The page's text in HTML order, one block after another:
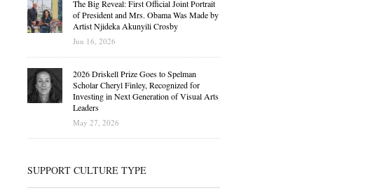
The Big Reveal: First Official Joint Portrait
of President and Mrs. Obama Was Made by
Artist Njideka Akunyili Crosby
Jun 16, 2026
2026 Driskell Prize Goes to Spelman
Scholar Cheryl Finley, Recognized for
Investing in Next Generation of Visual Arts
Leaders
May 27, 2026
SUPPORT CULTURE TYPE